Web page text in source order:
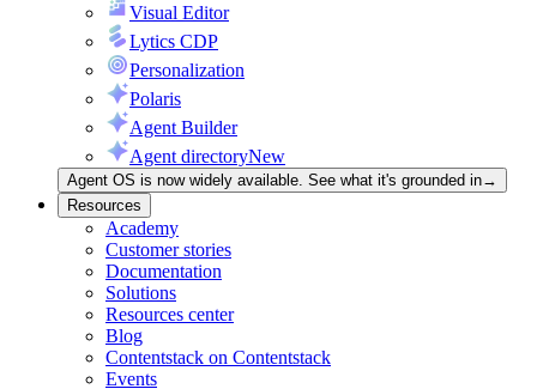
Visual Editor
Lytics CDP
Personalization
Polaris
Agent Builder
Agent directoryNew
Agent OS is now widely available. See what it's grounded in→
Resources
Academy
Customer stories
Documentation
Solutions
Resources center
Blog
Contentstack on Contentstack
Events